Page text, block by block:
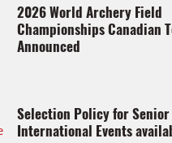
2026 World Archery Field
Championships Canadian
Announced
Selection Policy for
International Events